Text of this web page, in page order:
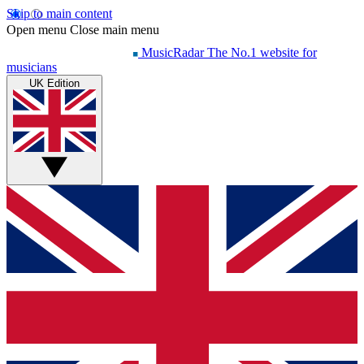
Skip to main content
Open menu Close main menu
MusicRadar The No.1 website for
musicians
UK Edition